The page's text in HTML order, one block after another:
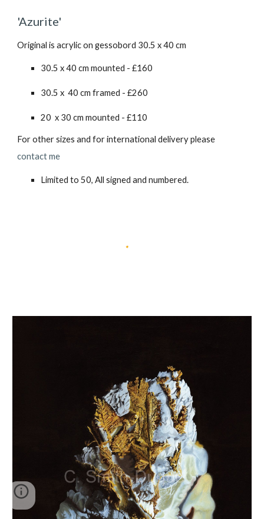
'Azurite'
Original is acrylic on gessobord 30.5 x 40 cm
30.5 x 40 cm mounted - £160
30.5 x 40 cm framed - £260
20 x 30 cm mounted - £110
For other sizes and for international delivery please
contact me
Limited to 50, All signed and numbered.